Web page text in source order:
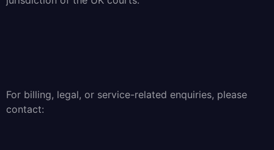
For billing, legal, or service-related enquiries, please
contact: